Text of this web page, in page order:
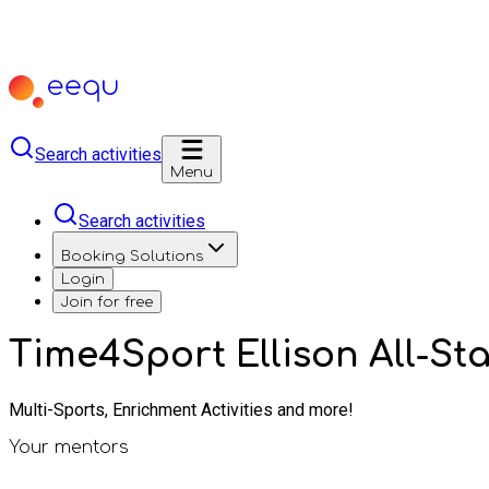
Search activities
Menu
Search activities
Booking Solutions
Login
Join for free
Time4Sport Ellison All-
Multi-Sports, Enrichment Activities and more!
Your mentors